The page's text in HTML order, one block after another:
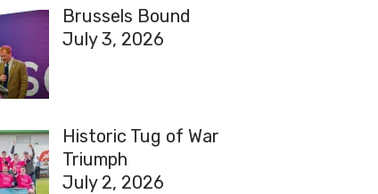
Brussels Bound
July 3, 2026
Historic Tug of War
Triumph
July 2, 2026